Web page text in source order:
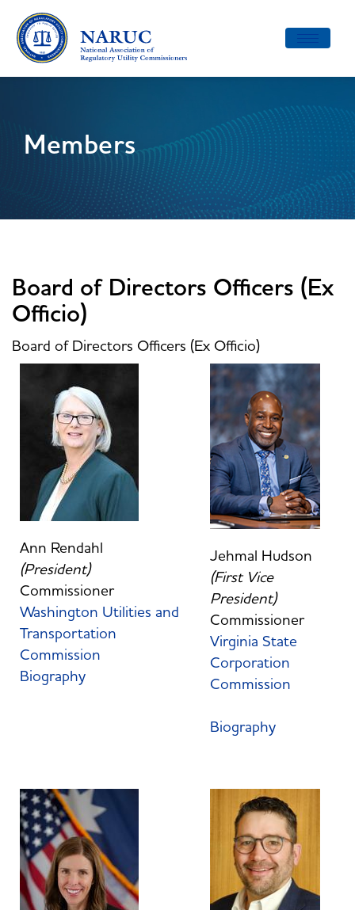
Toggle
Members
Board of Directors Officers (Ex
Officio)
Board of Directors Officers (Ex Officio)
Ann Rendahl
(President)
Commissioner
Washington Utilities and
Transportation
Commission
Biography
Jehmal Hudson
(First Vice
President)
Commissioner
Virginia State
Corporation
Commission
Biography